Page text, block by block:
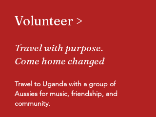
Volunteer >
Travel with purpose.
Come home changed
Travel to Uganda with a group of
Aussies for music, friendship, and
community.